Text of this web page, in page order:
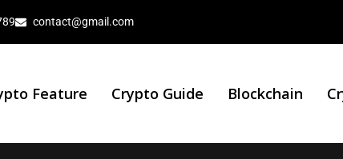
contact@gmail.com
Feature Crypto Guide Blockchain